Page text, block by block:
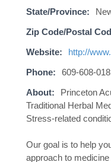
State/Province:
Zip Code/Postal
Website:
http://
Phone:
609-608-
About:
Princeton
Traditional Herbal
Stress-related
Our goal is to help
approach to